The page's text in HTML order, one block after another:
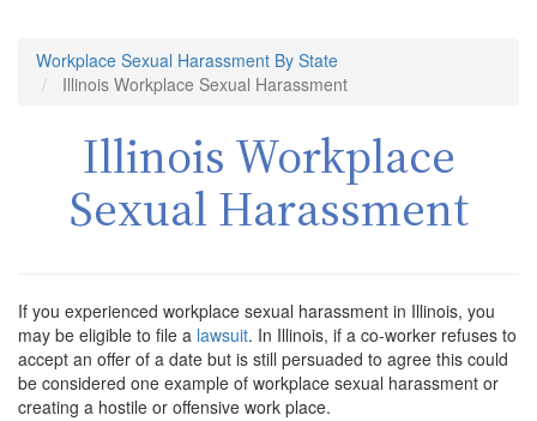
Workplace Sexual Harassment By State
Illinois Workplace Sexual Harassment
Illinois Workplace
Sexual Harassment
If you experienced workplace sexual harassment in Illinois, you
may be eligible to file a lawsuit. In Illinois, if a co-worker refuses to
accept an offer of a date but is still persuaded to agree this could
be considered one example of workplace sexual harassment or
creating a hostile or offensive work place.